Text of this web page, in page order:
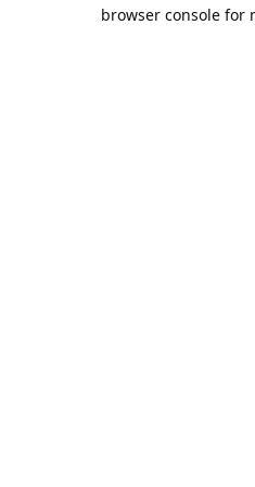
browser console for